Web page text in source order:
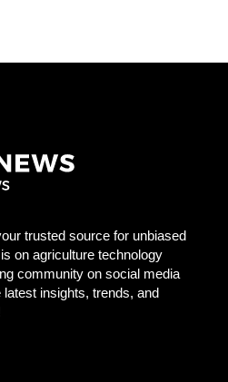
trusted source for unbiased
on agriculture technology
community on social media
insights, trends, and